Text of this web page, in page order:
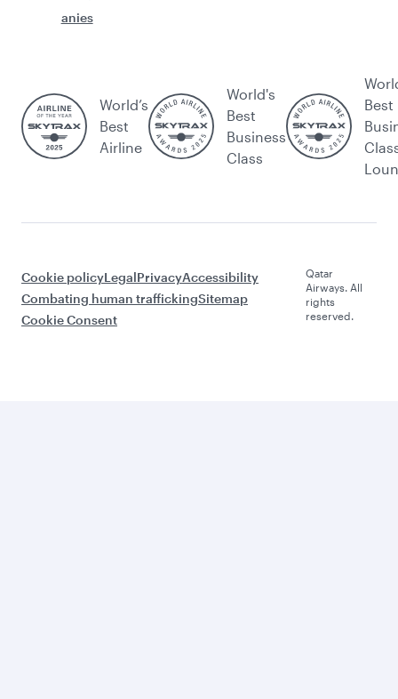
anies
World’s
Best
Airline
World's
Best
Business
Class
Best
Cookie policyLegalPrivacyAccessibility
Combating human traffickingSitemap
Cookie Consent
Qatar
Airways. All
rights
reserved.